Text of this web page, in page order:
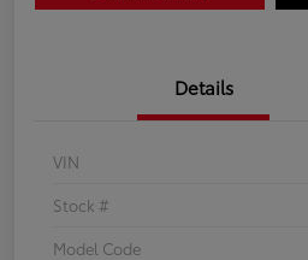
Details
VIN
Stock #
Model Code